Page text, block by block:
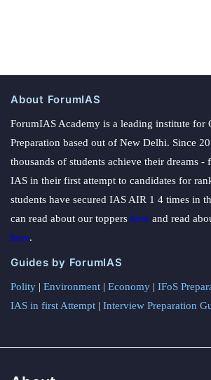
About ForumIAS
ForumIAS Academy is a leading institute for
Preparation based out of New Delhi. Since
thousands of students achieve their dreams -
IAS in their first attempt to candidates for
students have secured IAS AIR 1 4 times in
can read about our toppers here and read
here.
Guides by ForumIAS
Polity | Environment | Economy | IFoS
IAS in first Attempt | Interview Preparation